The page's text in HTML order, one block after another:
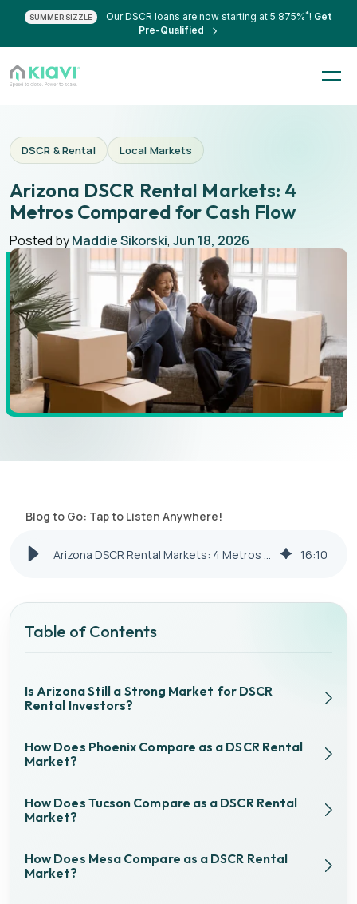
SUMMER SIZZLE Our DSCR loans are now starting at 5.875%*! Get
Pre-Qualified
DSCR & Rental Local Markets
Arizona DSCR Rental Markets: 4
Metros Compared for Cash Flow
Posted byMaddie Sikorski, Jun 18, 2026
Blog to Go: Tap to Listen Anywhere!
16:10
Table of Contents
Is Arizona Still a Strong Market for DSCR
Rental Investors?
How Does Phoenix Compare as a DSCR Rental
Market?
How Does Tucson Compare as a DSCR Rental
Market?
How Does Mesa Compare as a DSCR Rental
Market?